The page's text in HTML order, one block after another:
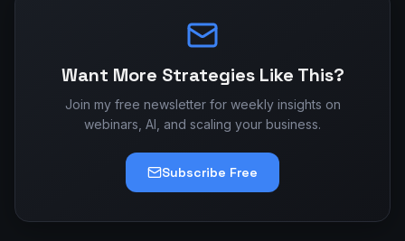
Want More Strategies Like This?
Join my free newsletter for weekly insights on
webinars, AI, and scaling your business.
Subscribe Free